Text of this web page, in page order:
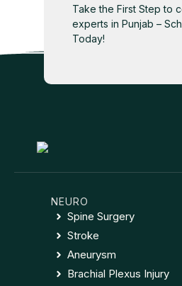
Take the First Step to
experts in Punjab –
Today!
NEURO
Spine Surgery
Stroke
Aneurysm
Brachial Plexus Injury